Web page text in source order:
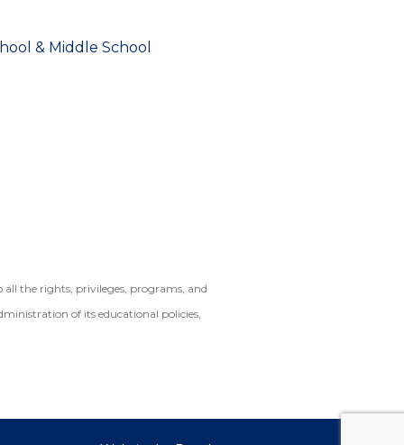
& Middle School
the rights, privileges, programs, and
of its educational policies,